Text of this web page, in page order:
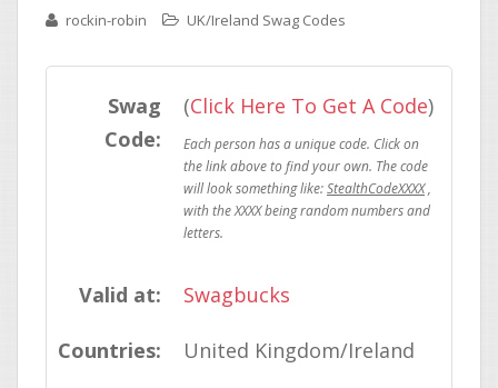
rockin-robin UK/Ireland Swag Codes
Swag
Code:
(Click Here To Get A Code)
StealthCodeXXXX
Valid at: Swagbucks
Countries: United Kingdom/Ireland